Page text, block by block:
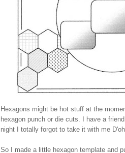
Hexagons might be hot stuff at the
hexagon punch or die cuts. I have a
night I totally forgot to take it with me
So I made a little hexagon template and